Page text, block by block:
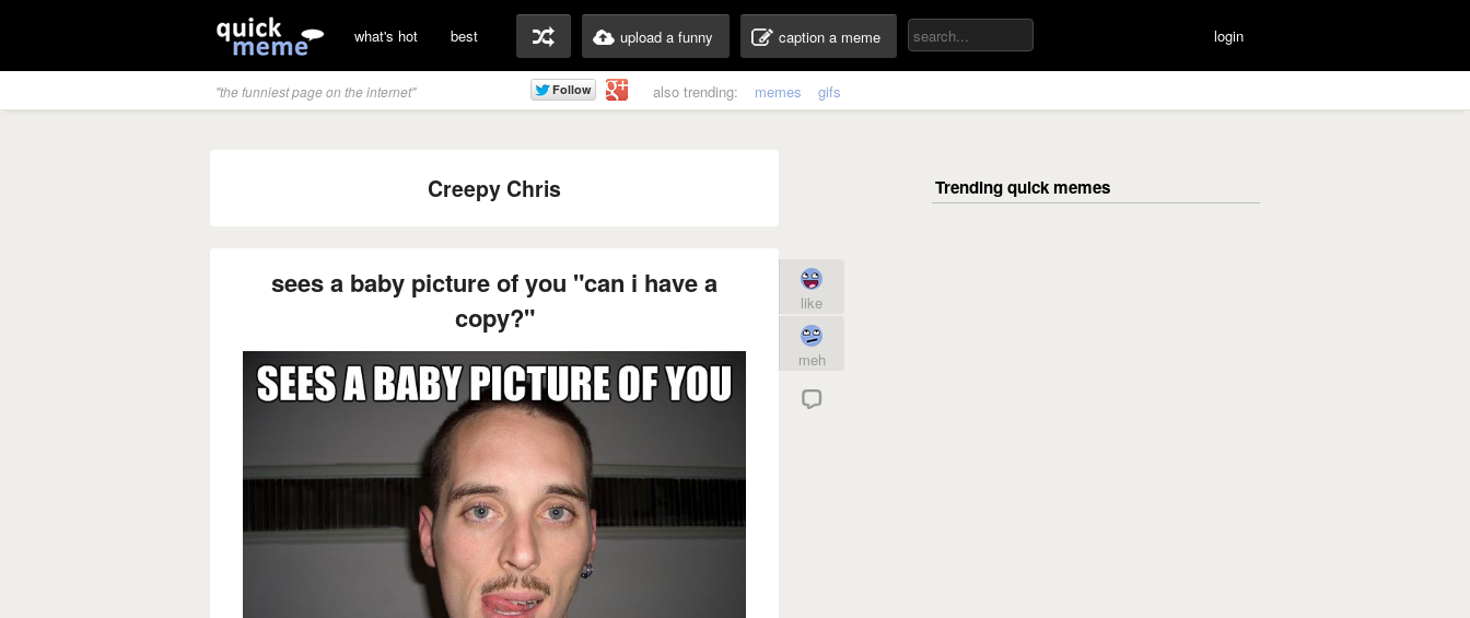
what's hot best upload a funny caption a meme login
"the funniest page on the internet" also trending: memes gifs
Creepy Chris
sees a baby picture of you "can i have a
copy?"
like
meh